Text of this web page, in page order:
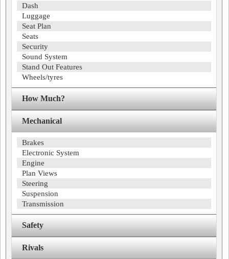
Dash
Luggage
Seat Plan
Seats
Security
Sound System
Stand Out Features
Wheels/tyres
How Much?
Mechanical
Brakes
Electronic System
Engine
Plan Views
Steering
Suspension
Transmission
Safety
Rivals